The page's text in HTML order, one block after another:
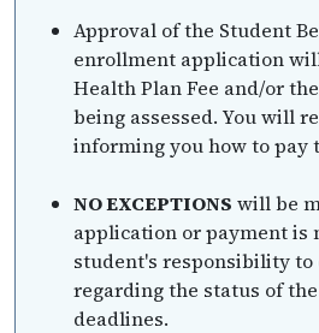
Approval of the Student
enrollment application
Health Plan Fee and/or
being assessed. You will
informing you how to pay
NO EXCEPTIONS will be
application or payment is
student's responsibility
regarding the status of
deadlines.